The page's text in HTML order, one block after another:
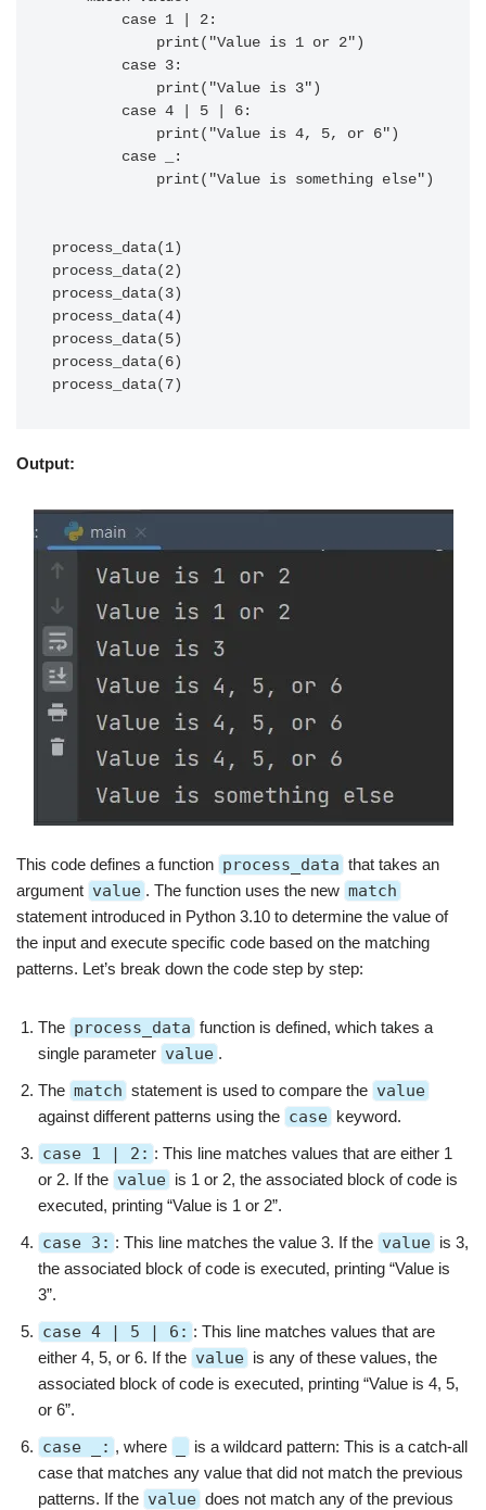
process_data(1)
process_data(2)
process_data(3)
process_data(4)
process_data(5)
process_data(6)
Output:
This code defines a function process_data that takes an
argument value . The function uses the new match
statement introduced in Python 3.10 to determine the value of
the input and execute specific code based on the matching
patterns. Let’s break down the code step by step:
The process_data function is defined, which takes a
single parameter value .
The match statement is used to compare the value
against different patterns using the case keyword.
case 1 | 2: : This line matches values that are either 1
or 2. If the value is 1 or 2, the associated block of code is
executed, printing “Value is 1 or 2”.
case 3: : This line matches the value 3. If the value is 3,
the associated block of code is executed, printing “Value is
3”.
case 4 | 5 | 6: : This line matches values that are
either 4, 5, or 6. If the value is any of these values, the
associated block of code is executed, printing “Value is 4, 5,
or 6”.
case _: , where
is a wildcard pattern: This is a catch-all
case that matches any value that did not match the previous
patterns. If the value does not match any of the previous